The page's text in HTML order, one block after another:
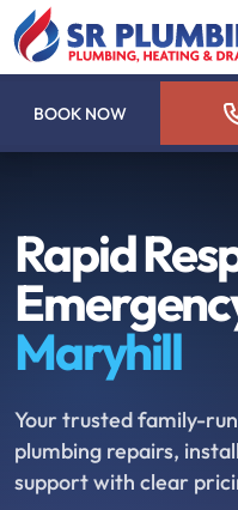
BOOK NOW
Rapid
Maryhill
Your trusted family-
plumbing repairs,
support with clear